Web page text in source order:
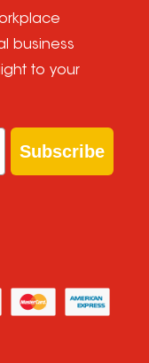
business
to your
Subscribe